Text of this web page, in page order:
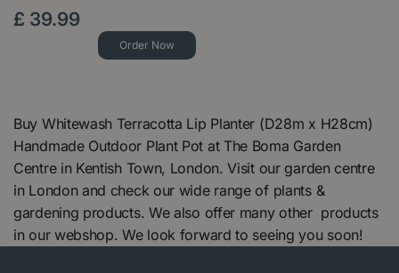
£ 39.99
Order Now
Buy Whitewash Terracotta Lip Planter (D28m x H28cm)
Handmade Outdoor Plant Pot at The Boma Garden
Centre in Kentish Town, London. Visit our garden centre
in London and check our wide range of plants &
gardening products. We also offer many other products
in our webshop. We look forward to seeing you soon!